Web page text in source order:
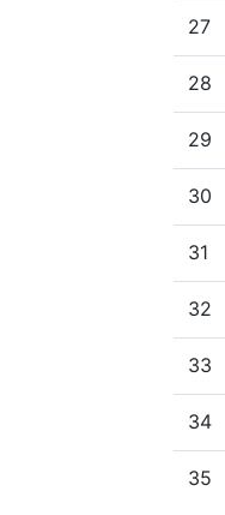
27
28
29
30
31
32
33
34
35